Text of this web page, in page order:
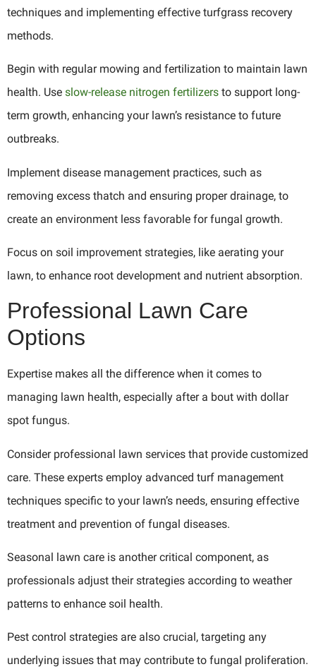
techniques and implementing effective turfgrass recovery
methods.
Begin with regular mowing and fertilization to maintain lawn
health. Use slow-release nitrogen fertilizers to support long-
term growth, enhancing your lawn’s resistance to future
outbreaks.
Implement disease management practices, such as
removing excess thatch and ensuring proper drainage, to
create an environment less favorable for fungal growth.
Focus on soil improvement strategies, like aerating your
lawn, to enhance root development and nutrient absorption.
Professional Lawn Care
Options
Expertise makes all the difference when it comes to
managing lawn health, especially after a bout with dollar
spot fungus.
Consider professional lawn services that provide customized
care. These experts employ advanced turf management
techniques specific to your lawn’s needs, ensuring effective
treatment and prevention of fungal diseases.
Seasonal lawn care is another critical component, as
professionals adjust their strategies according to weather
patterns to enhance soil health.
Pest control strategies are also crucial, targeting any
underlying issues that may contribute to fungal proliferation.